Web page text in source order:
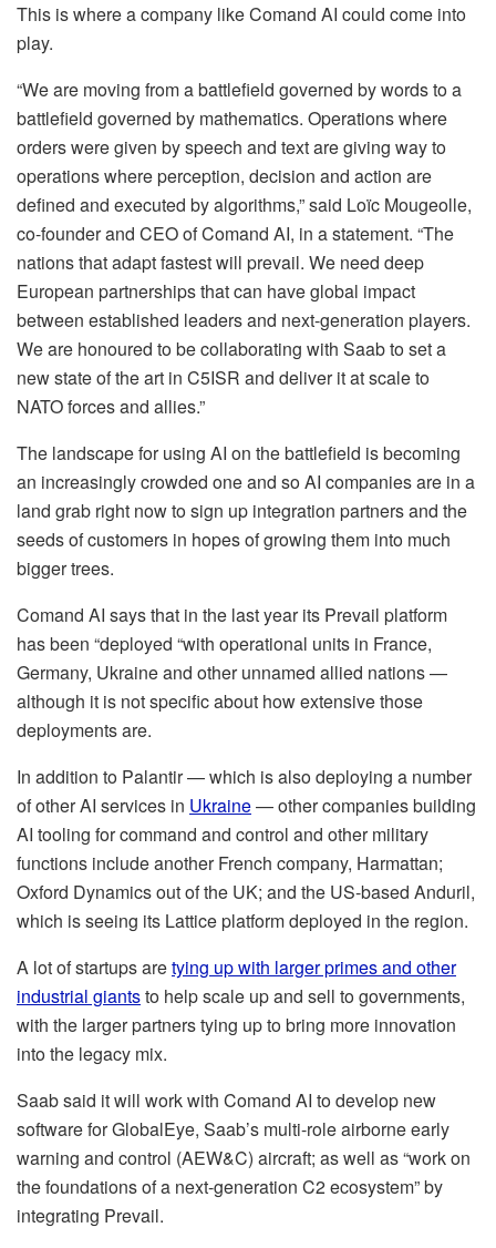
This is where a company like Comand AI could come into
play.
“We are moving from a battlefield governed by words to a
battlefield governed by mathematics. Operations where
orders were given by speech and text are giving way to
operations where perception, decision and action are
defined and executed by algorithms,” said Loïc Mougeolle,
co-founder and CEO of Comand AI, in a statement. “The
nations that adapt fastest will prevail. We need deep
European partnerships that can have global impact
between established leaders and next-generation players.
We are honoured to be collaborating with Saab to set a
new state of the art in C5ISR and deliver it at scale to
NATO forces and allies.”
The landscape for using AI on the battlefield is becoming
an increasingly crowded one and so AI companies are in a
land grab right now to sign up integration partners and the
seeds of customers in hopes of growing them into much
bigger trees.
Comand AI says that in the last year its Prevail platform
has been “deployed “with operational units in France,
Germany, Ukraine and other unnamed allied nations —
although it is not specific about how extensive those
deployments are.
In addition to Palantir — which is also deploying a number
of other AI services in Ukraine— other companies building
AI tooling for command and control and other military
functions include another French company, Harmattan;
Oxford Dynamics out of the UK; and the US-based Anduril,
which is seeing its Lattice platform deployed in the region.
A lot of startups aretying up with larger primes and other
industrial giantsto help scale up and sell to governments,
with the larger partners tying up to bring more innovation
into the legacy mix.
Saab said it will work with Comand AI to develop new
software for GlobalEye, Saab’s multi-role airborne early
warning and control (AEW&C) aircraft; as well as “work on
the foundations of a next-generation C2 ecosystem” by
integrating Prevail.